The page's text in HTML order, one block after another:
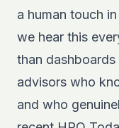
a human touch
we hear this
than
advisors who
and who